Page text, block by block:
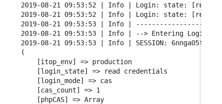
2019-08-21 09:53:52 | Info | Login: state: [read
2019-08-21 09:53:52 | Info | Login: state: [read
2019-08-21 09:53:53 | Info |
2019-08-21 09:53:53 | Info | --> Entering Login
2019-08-21 09:53:53 | Info | SESSION:
(
    [itop_env] => production
    [login_state] => read credentials
    [login_mode] => cas
    [cas_count] => 1
    [phpCAS] => Array